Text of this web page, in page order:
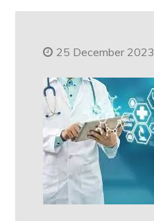
25 December 2023